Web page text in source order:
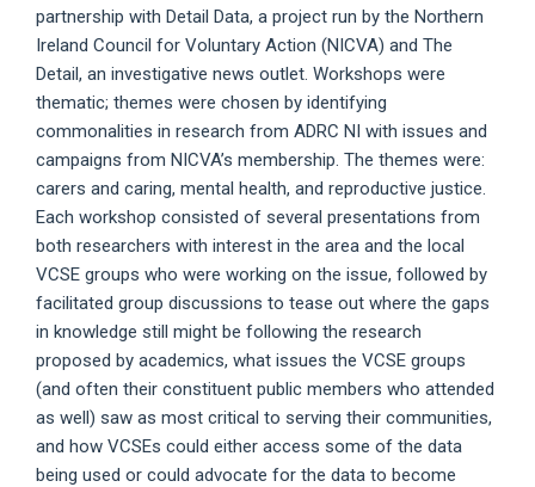
partnership with Detail Data, a project run by the Northern
Ireland Council for Voluntary Action (NICVA) and The
Detail, an investigative news outlet. Workshops were
thematic; themes were chosen by identifying
commonalities in research from ADRC NI with issues and
campaigns from NICVA’s membership. The themes were:
carers and caring, mental health, and reproductive justice.
Each workshop consisted of several presentations from
both researchers with interest in the area and the local
VCSE groups who were working on the issue, followed by
facilitated group discussions to tease out where the gaps
in knowledge still might be following the research
proposed by academics, what issues the VCSE groups
(and often their constituent public members who attended
as well) saw as most critical to serving their communities,
and how VCSEs could either access some of the data
being used or could advocate for the data to become